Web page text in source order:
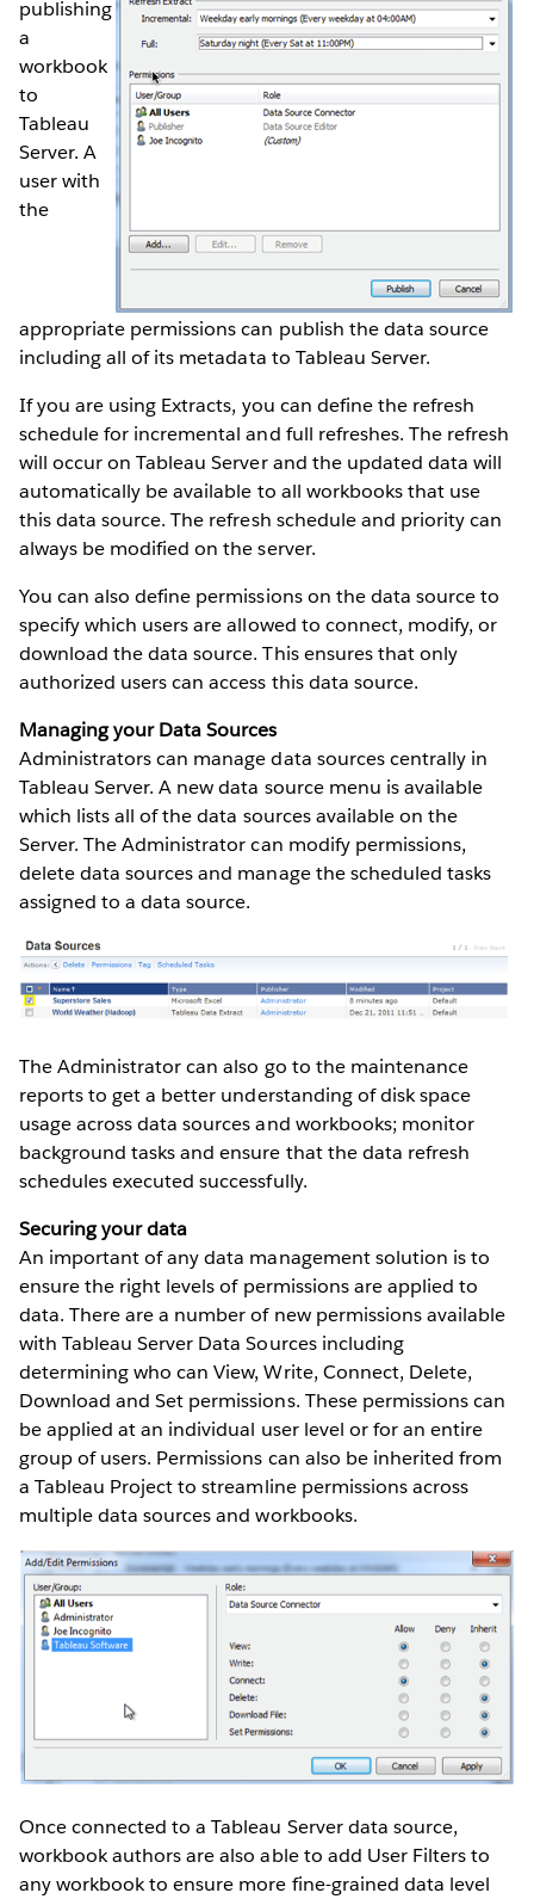
publishing
a
workbook
to
Tableau
Server. A
user with
the
appropriate permissions can publish the data source
including all of its metadata to Tableau Server.
If you are using Extracts, you can define the refresh
schedule for incremental and full refreshes. The refresh
will occur on Tableau Server and the updated data will
automatically be available to all workbooks that use
this data source. The refresh schedule and priority can
always be modified on the server.
You can also define permissions on the data source to
specify which users are allowed to connect, modify, or
download the data source. This ensures that only
authorized users can access this data source.
Managing your Data Sources
Administrators can manage data sources centrally in
Tableau Server. A new data source menu is available
which lists all of the data sources available on the
Server. The Administrator can modify permissions,
delete data sources and manage the scheduled tasks
assigned to a data source.
The Administrator can also go to the maintenance
reports to get a better understanding of disk space
usage across data sources and workbooks; monitor
background tasks and ensure that the data refresh
schedules executed successfully.
Securing your data
An important of any data management solution is to
ensure the right levels of permissions are applied to
data. There are a number of new permissions available
with Tableau Server Data Sources including
determining who can View, Write, Connect, Delete,
Download and Set permissions. These permissions can
be applied at an individual user level or for an entire
group of users. Permissions can also be inherited from
a Tableau Project to streamline permissions across
multiple data sources and workbooks.
Once connected to a Tableau Server data source,
workbook authors are also able to add User Filters to
any workbook to ensure more fine-grained data level